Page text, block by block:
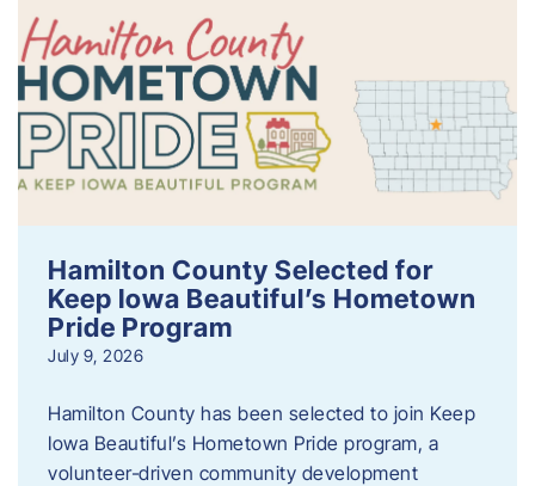
Hamilton County Selected for
Keep Iowa Beautiful’s Hometown
Pride Program
July 9, 2026
Hamilton County has been selected to join Keep
Iowa Beautiful’s Hometown Pride program, a
volunteer‑driven community development